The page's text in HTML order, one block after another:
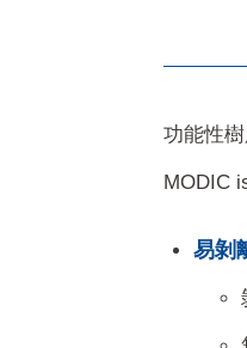
功能性
MODIC
易剝